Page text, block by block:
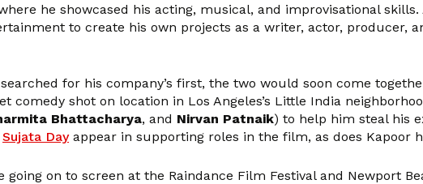
he showcased his acting, musical, and improvisational
to create his own projects as a writer, actor, producer,
for his company’s first, the two would soon come
comedy shot on location in Los Angeles’s Little India
Bhattacharya, and Nirvan Patnaik) to help him steal his
Sujata Dayappear in supporting roles in the film, as does Kapoor
on to screen at the Raindance Film Festival and Newport